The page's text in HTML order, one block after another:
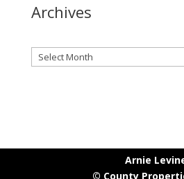
Archives
Archives
Arnie
© County